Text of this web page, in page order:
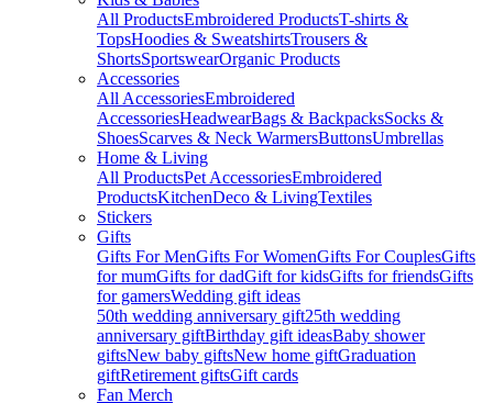
All ProductsEmbroidered ProductsT-shirts &
TopsHoodies & SweatshirtsTrousers &
ShortsSportswearOrganic Products
Accessories
All AccessoriesEmbroidered
AccessoriesHeadwearBags & BackpacksSocks &
ShoesScarves & Neck WarmersButtonsUmbrellas
Home & Living
All ProductsPet AccessoriesEmbroidered
ProductsKitchenDeco & LivingTextiles
Stickers
Gifts
Gifts For MenGifts For WomenGifts For CouplesGifts
for mumGifts for dadGift for kidsGifts for friendsGifts
for gamersWedding gift ideas
50th wedding anniversary gift25th wedding
anniversary giftBirthday gift ideasBaby shower
giftsNew baby giftsNew home giftGraduation
giftRetirement giftsGift cards
Fan Merch